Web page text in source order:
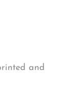
and